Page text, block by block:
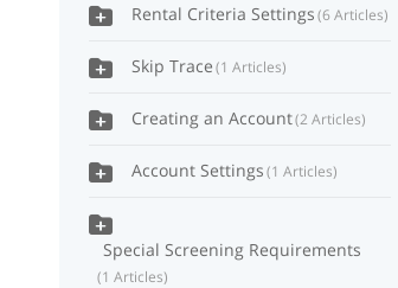
Rental Criteria Settings 6 Articles
Skip Trace 1 Articles
Creating an Account 2 Articles
Account Settings 1 Articles
Special Screening Requirements
1 Articles